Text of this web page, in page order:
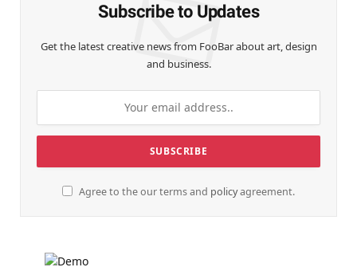
Subscribe to Updates
Get the latest creative news from FooBar about art, design
and business.
Agree to the our terms and policyagreement.